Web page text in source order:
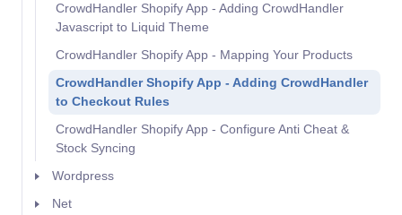
CrowdHandler Shopify App - Adding CrowdHandler
Javascript to Liquid Theme
CrowdHandler Shopify App - Mapping Your Products
CrowdHandler Shopify App - Adding CrowdHandler
to Checkout Rules
CrowdHandler Shopify App - Configure Anti Cheat &
Stock Syncing
Wordpress
Net